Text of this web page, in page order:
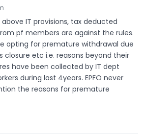
IT provisions, tax deducted
pf members are against the rules.
opting for premature withdrawal due
closure etc i.e. reasons beyond their
have been collected by IT dept
during last 4years. EPFO never
the reasons for premature